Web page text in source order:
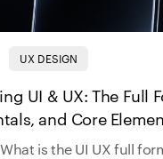
UX DESIGN
UI & UX: The Full
and Core
is the UI UX full